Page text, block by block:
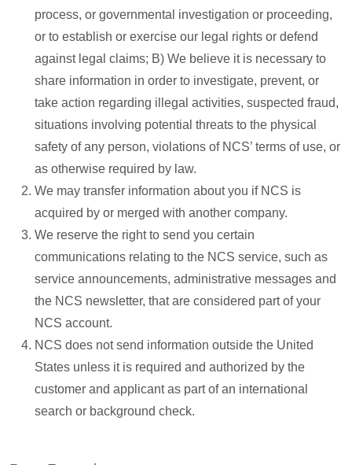
process, or governmental investigation or proceeding,
or to establish or exercise our legal rights or defend
against legal claims; B) We believe it is necessary to
share information in order to investigate, prevent, or
take action regarding illegal activities, suspected fraud,
situations involving potential threats to the physical
safety of any person, violations of NCS’ terms of use, or
as otherwise required by law.
We may transfer information about you if NCS is
acquired by or merged with another company.
We reserve the right to send you certain
communications relating to the NCS service, such as
service announcements, administrative messages and
the NCS newsletter, that are considered part of your
NCS account.
NCS does not send information outside the United
States unless it is required and authorized by the
customer and applicant as part of an international
search or background check.